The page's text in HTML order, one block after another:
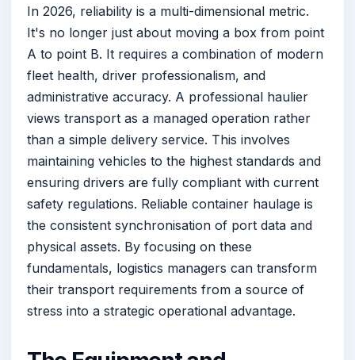
In 2026, reliability is a multi-dimensional metric.
It's no longer just about moving a box from point
A to point B. It requires a combination of modern
fleet health, driver professionalism, and
administrative accuracy. A professional haulier
views transport as a managed operation rather
than a simple delivery service. This involves
maintaining vehicles to the highest standards and
ensuring drivers are fully compliant with current
safety regulations. Reliable container haulage is
the consistent synchronisation of port data and
physical assets. By focusing on these
fundamentals, logistics managers can transform
their transport requirements from a source of
stress into a strategic operational advantage.